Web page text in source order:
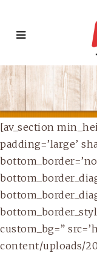
[av_section
padding=’large’
custom_bg=”
content/uploads/